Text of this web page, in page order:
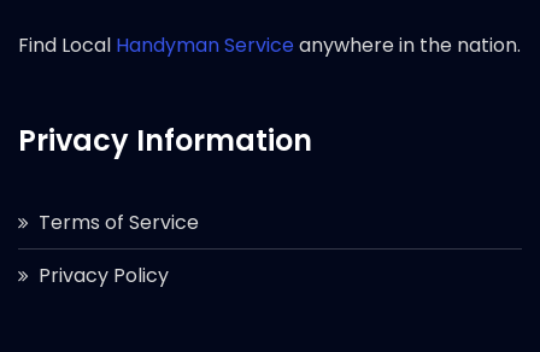
Find Local Handyman Serviceanywhere in the nation.
Privacy Information
Terms of Service
Privacy Policy